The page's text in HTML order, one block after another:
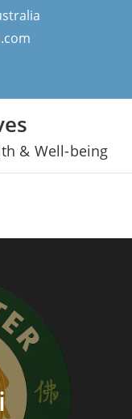
& Well-being